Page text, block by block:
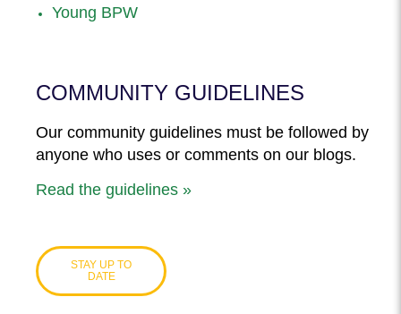
Young BPW
COMMUNITY GUIDELINES
Our community guidelines must be followed by
anyone who uses or comments on our blogs.
Read the guidelines »
STAY UP TO
DATE